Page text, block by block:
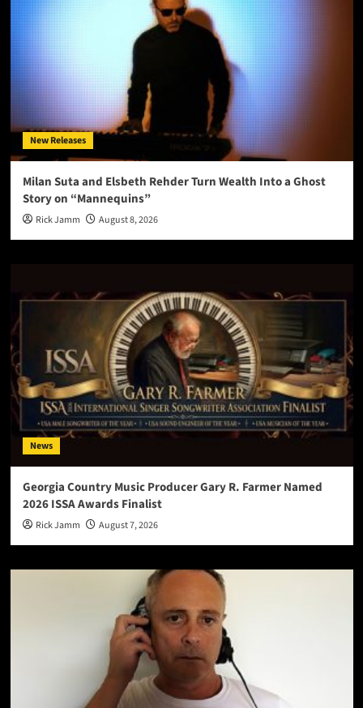
New Releases
Milan Suta and Elsbeth Rehder Turn Wealth Into a Ghost
Story on “Mannequins”
Rick Jamm August 8, 2026
News
Georgia Country Music Producer Gary R. Farmer Named
2026 ISSA Awards Finalist
Rick Jamm August 7, 2026